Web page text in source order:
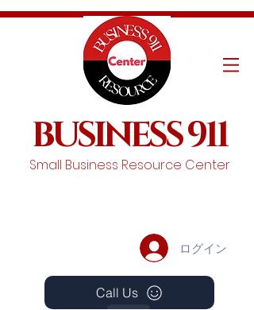
BUSINESS 911
Small Business Resource Center
ログイン
Call Us